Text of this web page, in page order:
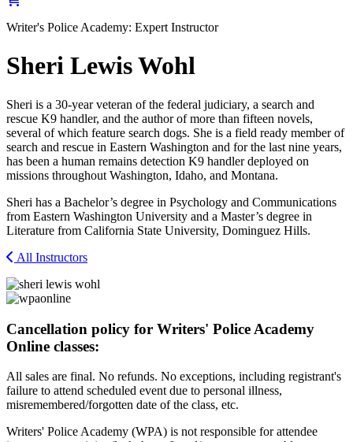
Writer's Police Academy: Expert Instructor
Sheri Lewis Wohl
Sheri is a 30-year veteran of the federal judiciary, a search and
rescue K9 handler, and the author of more than fifteen novels,
several of which feature search dogs. She is a field ready member of
search and rescue in Eastern Washington and for the last nine years,
has been a human remains detection K9 handler deployed on
missions throughout Washington, Idaho, and Montana.
Sheri has a Bachelor’s degree in Psychology and Communications
from Eastern Washington University and a Master’s degree in
Literature from California State University, Dominguez Hills.
All Instructors
Cancellation policy for Writers' Police Academy
Online classes:
All sales are final. No refunds. No exceptions, including registrant's
failure to attend scheduled event due to personal illness,
misremembered/forgotten date of the class, etc.
Writers' Police Academy (WPA) is not responsible for attendee